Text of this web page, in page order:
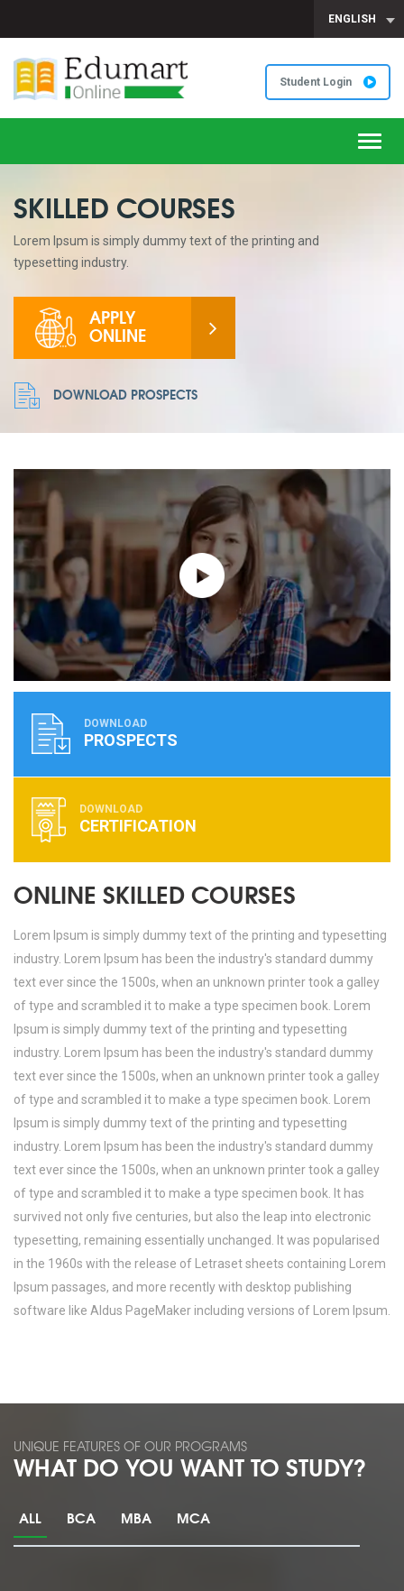
ENGLISH
Student Login
SKILLED COURSES
Lorem Ipsum is simply dummy text of the printing and
typesetting industry.
APPLY
ONLINE
DOWNLOAD PROSPECTS
DOWNLOAD
PROSPECTS
DOWNLOAD
CERTIFICATION
ONLINE SKILLED COURSES
Lorem Ipsum is simply dummy text of the printing and typesetting
industry. Lorem Ipsum has been the industry's standard dummy
text ever since the 1500s, when an unknown printer took a galley
of type and scrambled it to make a type specimen book. Lorem
Ipsum is simply dummy text of the printing and typesetting
industry. Lorem Ipsum has been the industry's standard dummy
text ever since the 1500s, when an unknown printer took a galley
of type and scrambled it to make a type specimen book. Lorem
Ipsum is simply dummy text of the printing and typesetting
industry. Lorem Ipsum has been the industry's standard dummy
text ever since the 1500s, when an unknown printer took a galley
of type and scrambled it to make a type specimen book. It has
survived not only five centuries, but also the leap into electronic
typesetting, remaining essentially unchanged. It was popularised
in the 1960s with the release of Letraset sheets containing Lorem
Ipsum passages, and more recently with desktop publishing
software like Aldus PageMaker including versions of Lorem Ipsum.
UNIQUE FEATURES OF OUR PROGRAMS
WHAT DO YOU WANT TO STUDY?
ALL BCA MBA MCA